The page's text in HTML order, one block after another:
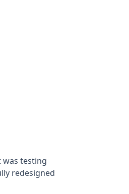
was testing
redesigned